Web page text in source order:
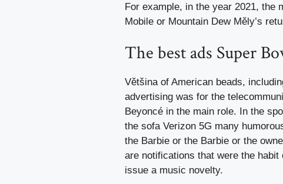
For example, in the year 2021, the
Mobile or Mountain Dew Měly’s
The best ads Super
Většina of American beads,
advertising was for the
Beyoncé in the main role. In the
the sofa Verizon 5G many
the Barbie or the Barbie or the
are notifications that were the habit
issue a music novelty.